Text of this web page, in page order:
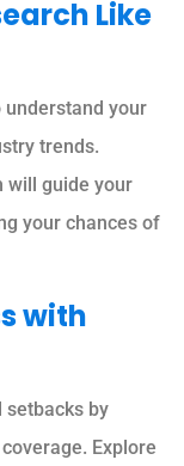
Like
your
trends.
will guide your
your chances of
with
setbacks by
Explore